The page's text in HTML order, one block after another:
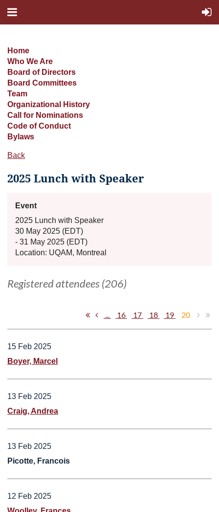
Home
Who We Are
Board of Directors
Board Committees
Team
Organizational History
Call for Nominations
Code of Conduct
Bylaws
Back
2025 Lunch with Speaker
Event
2025 Lunch with Speaker
30 May 2025 (EDT)
- 31 May 2025 (EDT)
Location: UQAM, Montreal
Registered attendees (206)
... 16 17 18 19 20
15 Feb 2025
Boyer, Marcel
13 Feb 2025
Craig, Andrea
13 Feb 2025
Picotte, Francois
12 Feb 2025